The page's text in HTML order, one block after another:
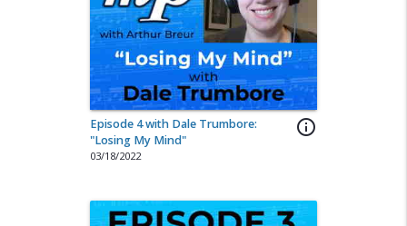
info_outline
Episode 4 with Dale Trumbore:
"Losing My Mind"
03/18/2022